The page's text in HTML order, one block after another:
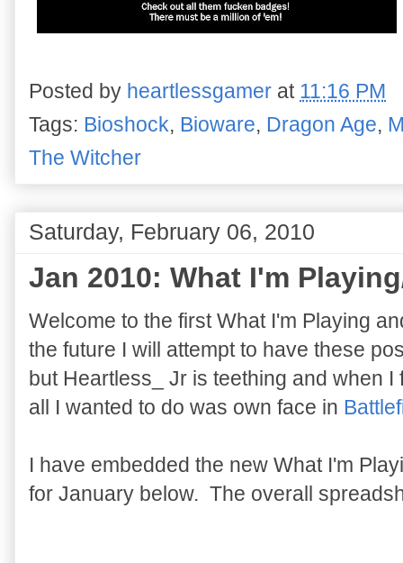
Posted by heartlessgamer at 11:16 PM
Tags: Bioshock, Bioware, Dragon Age,
The Witcher
Saturday, February 06, 2010
Jan 2010: What I'm
Welcome to the first What I'm Playing
the future I will attempt to have these
but Heartless_ Jr is teething and when
all I wanted to do was own face in
I have embedded the new What I'm
for January below. The overall